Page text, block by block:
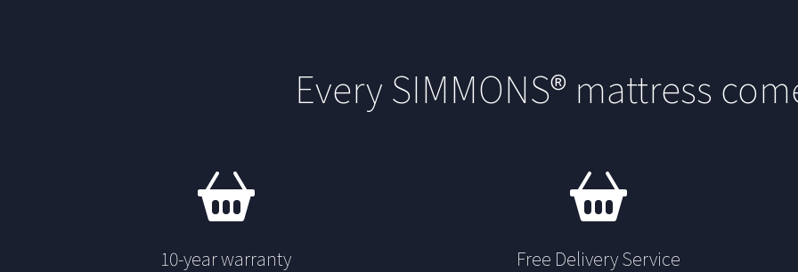
Every SIMMONS® mattress
10-year warranty Free Delivery Service